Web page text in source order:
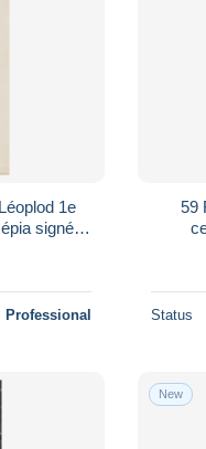
1e
signé
Professional
59 Fine Barbe - Bonne valeur - Oblit.
Status
New